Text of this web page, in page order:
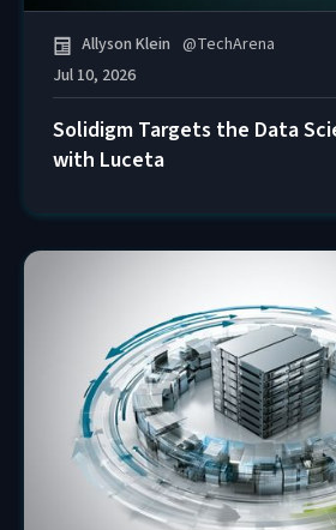
Allyson Klein @TechArena
Jul 10, 2026
Solidigm Targets the Data
with Luceta